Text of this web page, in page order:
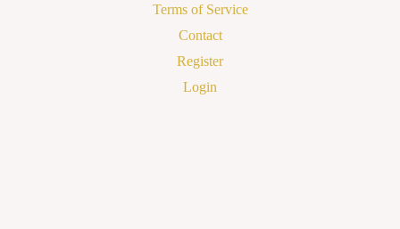
Terms of Service
Contact
Register
Login